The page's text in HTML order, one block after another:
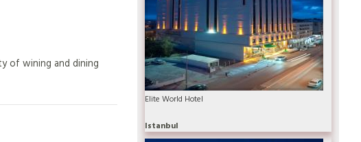
of wining and dining
Elite World Hotel
Istanbul